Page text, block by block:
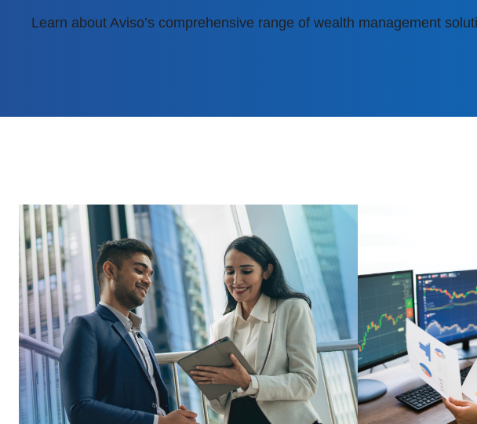
Learn about Aviso’s comprehensive range of wealth management